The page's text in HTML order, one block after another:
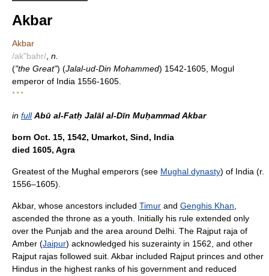
Akbar
Akbar
/ak"bahr/ n.
("the Great") (Jalal-ud-Din Mohammed) 1542-1605, Mogul
emperor of India 1556-1605.
* * *
in full Abū al-Fatḥ Jalāl al-Dīn Muḥammad Akbar
born Oct. 15, 1542, Umarkot, Sind, India
died 1605, Agra
Greatest of the Mughal emperors (see Mughal dynasty) of India (r.
1556–1605).
Akbar, whose ancestors included Timur and Genghis Khan
ascended the throne as a youth. Initially his rule extended only
over the Punjab and the area around Delhi. The Rajput raja of
Amber (Jaipur) acknowledged his suzerainty in 1562, and other
Rajput rajas followed suit. Akbar included Rajput princes and other
Hindus in the highest ranks of his government and reduced